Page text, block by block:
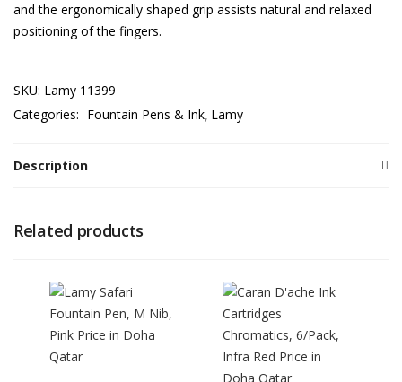
and the ergonomically shaped grip assists natural and relaxed
positioning of the fingers.
SKU: Lamy 11399
Categories: Fountain Pens & Ink Lamy
Description
Related products